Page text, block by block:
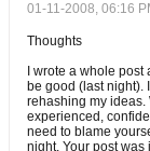
01-11-2008, 06:16
Thoughts
I wrote a whole
be good (last night).
rehashing my ideas.
experienced,
need to blame
night. Your post